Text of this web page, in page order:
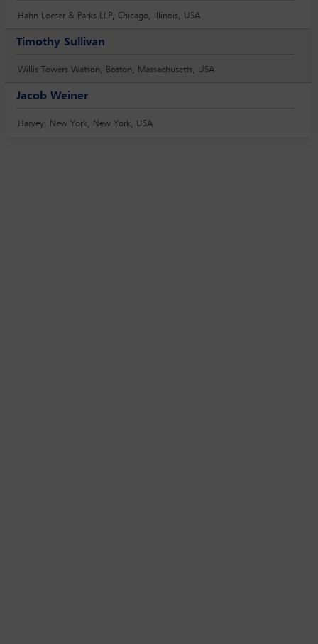
Hahn Loeser & Parks LLP, Chicago, Illinois, USA
Timothy Sullivan
Willis Towers Watson, Boston, Massachusetts, USA
Jacob Weiner
Harvey, New York, New York, USA